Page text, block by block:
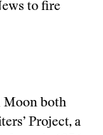
to fire
Moon both
Project, a